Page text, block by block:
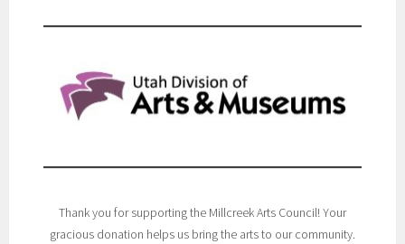
Thank you for supporting the Millcreek Arts Council! Your
gracious donation helps us bring the arts to our community.